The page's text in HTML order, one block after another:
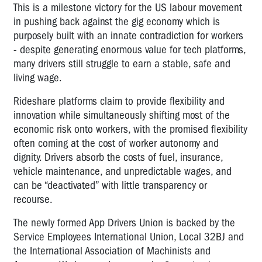
This is a milestone victory for the US labour movement
in pushing back against the gig economy which is
purposely built with an innate contradiction for workers
- despite generating enormous value for tech platforms,
many drivers still struggle to earn a stable, safe and
living wage.
Rideshare platforms claim to provide flexibility and
innovation while simultaneously shifting most of the
economic risk onto workers, with the promised flexibility
often coming at the cost of worker autonomy and
dignity. Drivers absorb the costs of fuel, insurance,
vehicle maintenance, and unpredictable wages, and
can be “deactivated” with little transparency or
recourse.
The newly formed App Drivers Union is backed by the
Service Employees International Union, Local 32BJ and
the International Association of Machinists and